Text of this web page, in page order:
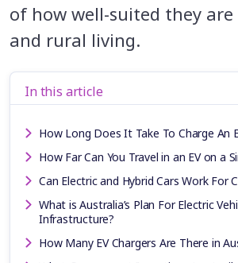
of how well-suited they
and rural living.
In this article
How Long Does It Take To Charge An
How Far Can You Travel in an EV on a
Can Electric and Hybrid Cars Work For
What is Australia’s Plan For Electric
Infrastructure?
How Many EV Chargers Are There in